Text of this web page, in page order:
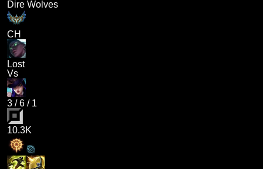
Dire Wolves
CH
Lost
Vs
3 /6 / 1
10.3K